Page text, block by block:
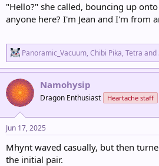
"Hello?" she called, bouncing up
anyone here? I'm Jean and I'm from
R
e
a
c
t
i
o
n
s
:
Panoramic_Vacuum, Chibi Pika, Tetra and
Namohysip
Dragon Enthusiast Heartache staff
Jun 17, 2025
Mhynt waved casually, but then
the initial pair.